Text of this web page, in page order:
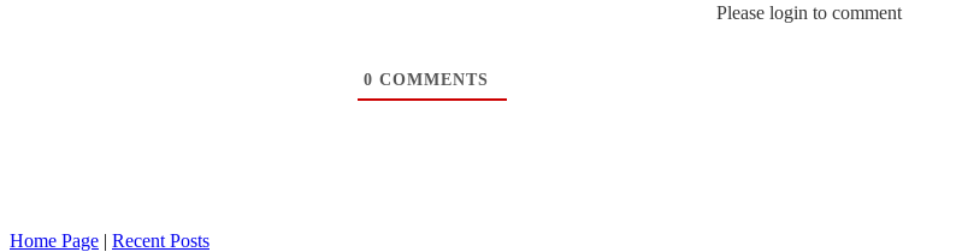
Please login to comment
0 COMMENTS
Home Page | Recent Posts